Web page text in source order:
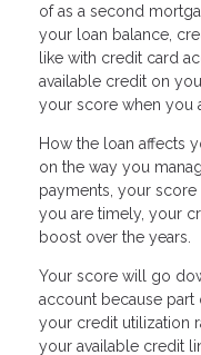
of as a second
your loan balance,
like with credit card
available credit on
your score when you
How the loan affects
on the way you
payments, your
you are timely, your
boost over the years.
Your score will go
account because
your credit utilization
your available credit